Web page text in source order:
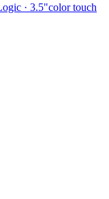
· 3.5"color touch